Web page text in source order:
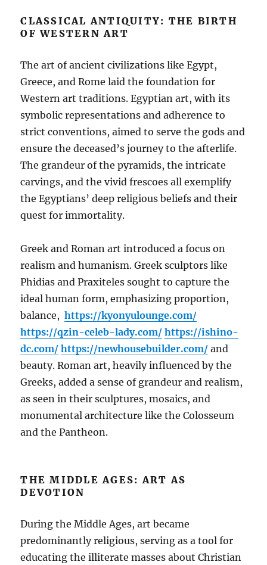
CLASSICAL ANTIQUITY: THE BIRTH
OF WESTERN ART
The art of ancient civilizations like Egypt,
Greece, and Rome laid the foundation for
Western art traditions. Egyptian art, with its
symbolic representations and adherence to
strict conventions, aimed to serve the gods and
ensure the deceased’s journey to the afterlife.
The grandeur of the pyramids, the intricate
carvings, and the vivid frescoes all exemplify
the Egyptians’ deep religious beliefs and their
quest for immortality.
Greek and Roman art introduced a focus on
realism and humanism. Greek sculptors like
Phidias and Praxiteles sought to capture the
ideal human form, emphasizing proportion,
balance,https://kyonyulounge.com/
https://qzin-celeb-lady.com/ https://ishino-
dc.com/ https://newhousebuilder.com/ and
beauty. Roman art, heavily influenced by the
Greeks, added a sense of grandeur and realism,
as seen in their sculptures, mosaics, and
monumental architecture like the Colosseum
and the Pantheon.
THE MIDDLE AGES: ART AS
DEVOTION
During the Middle Ages, art became
predominantly religious, serving as a tool for
educating the illiterate masses about Christian